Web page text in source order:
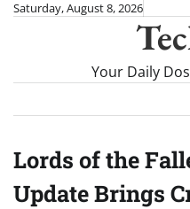
SkipSaturday, August 8, 2026
Your Daily
Lords of the
Update Brings